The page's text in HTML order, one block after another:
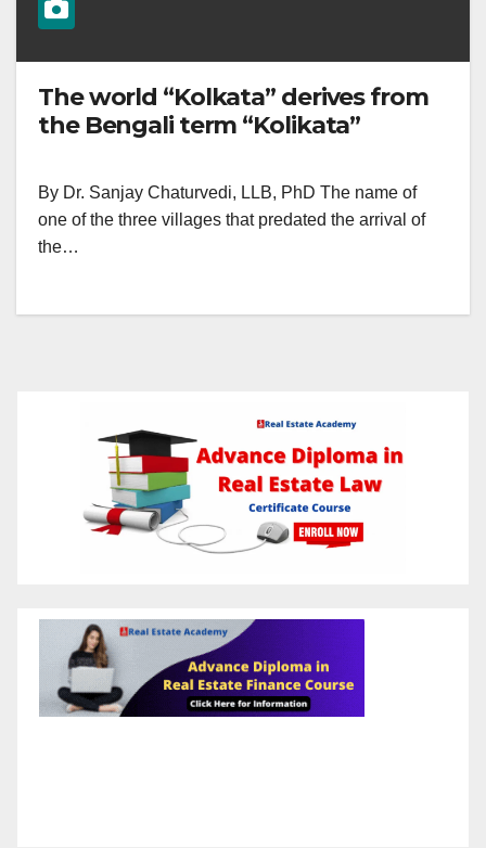
The world “Kolkata” derives from
the Bengali term “Kolikata”
By Dr. Sanjay Chaturvedi, LLB, PhD The name of
one of the three villages that predated the arrival of
the…